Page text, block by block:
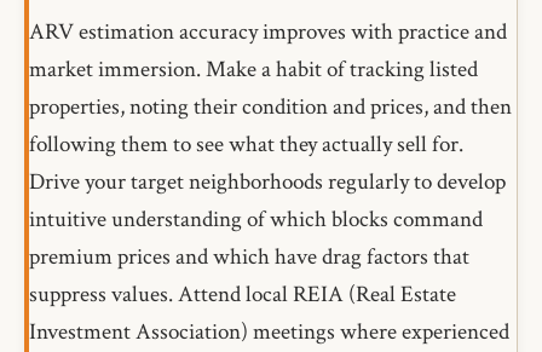
ARV estimation accuracy improves with practice and
market immersion. Make a habit of tracking listed
properties, noting their condition and prices, and then
following them to see what they actually sell for.
Drive your target neighborhoods regularly to develop
intuitive understanding of which blocks command
premium prices and which have drag factors that
suppress values. Attend local REIA (Real Estate
Investment Association) meetings where experienced